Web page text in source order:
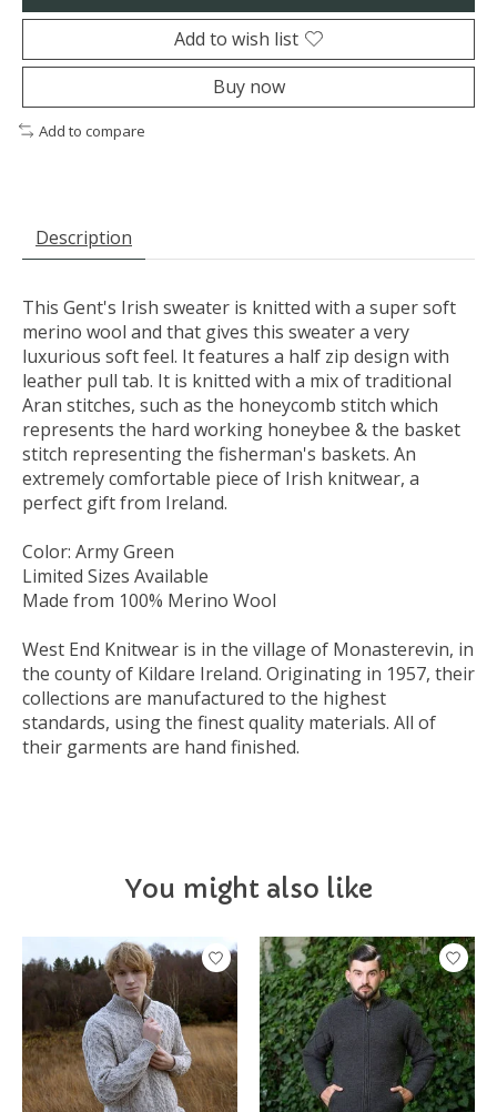
Add to wish list
Buy now
Add to compare
Description
This Gent's Irish sweater is knitted with a super soft
merino wool and that gives this sweater a very
luxurious soft feel. It features a half zip design with
leather pull tab. It is knitted with a mix of traditional
Aran stitches, such as the honeycomb stitch which
represents the hard working honeybee & the basket
stitch representing the fisherman's baskets. An
extremely comfortable piece of Irish knitwear, a
perfect gift from Ireland.
Color: Army Green
Limited Sizes Available
Made from 100% Merino Wool
West End Knitwear is in the village of Monasterevin, in
the county of Kildare Ireland. Originating in 1957, their
collections are manufactured to the highest
standards, using the finest quality materials. All of
their garments are hand finished.
You might also like
Product carousel items